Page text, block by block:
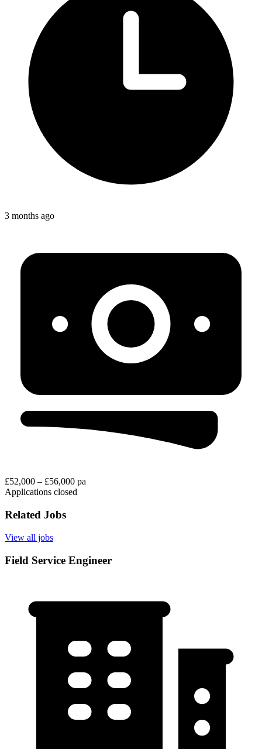
3 months ago
£52,000 – £56,000 pa
Applications closed
Related Jobs
View all jobs
Field Service Engineer